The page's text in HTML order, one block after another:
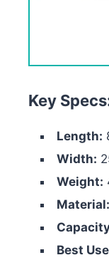
Key
Length:
Width:
Weight:
Material:
Best